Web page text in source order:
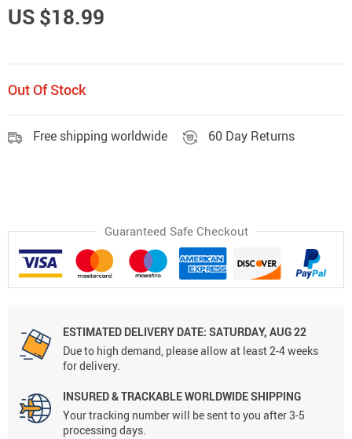
US $18.99
Out Of Stock
Free shipping worldwide 60 Day Returns
Guaranteed Safe Checkout
ESTIMATED DELIVERY DATE: SATURDAY, AUG 22
Due to high demand, please allow at least 2-4 weeks
for delivery.
INSURED & TRACKABLE WORLDWIDE SHIPPING
Your tracking number will be sent to you after 3-5
processing days.